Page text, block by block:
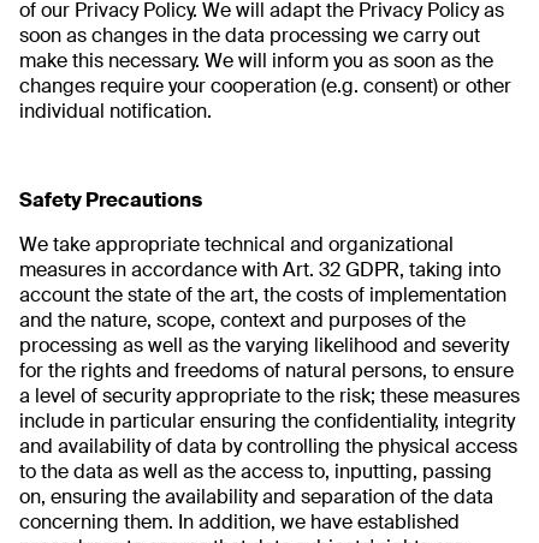
of our Privacy Policy. We will adapt the Privacy Policy as
soon as changes in the data processing we carry out
make this necessary. We will inform you as soon as the
changes require your cooperation (e.g. consent) or other
individual notification.
Safety Precautions
We take appropriate technical and organizational
measures in accordance with Art. 32 GDPR, taking into
account the state of the art, the costs of implementation
and the nature, scope, context and purposes of the
processing as well as the varying likelihood and severity
for the rights and freedoms of natural persons, to ensure
a level of security appropriate to the risk; these measures
include in particular ensuring the confidentiality, integrity
and availability of data by controlling the physical access
to the data as well as the access to, inputting, passing
on, ensuring the availability and separation of the data
concerning them. In addition, we have established